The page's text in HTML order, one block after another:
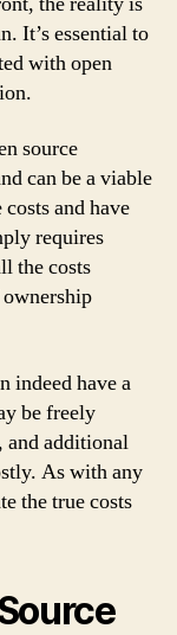
It’s essential to
with open
source
can be a viable
and have
requires
the costs
indeed have a
be freely
and additional
As with any
the true costs